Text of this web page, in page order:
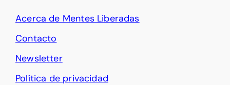
Acerca de Mentes Liberadas
Contacto
Newsletter
Política de privacidad